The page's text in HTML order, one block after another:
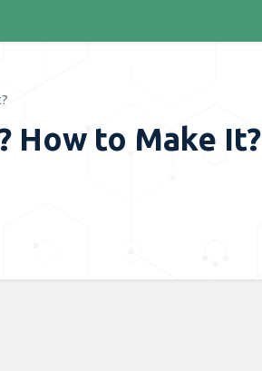
How to Make It?